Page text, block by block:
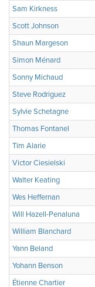
Sam Kirkness
Scott Johnson
Shaun Margeson
Simon Ménard
Sonny Michaud
Steve Rodriguez
Sylvie Schetagne
Thomas Fontanel
Tim Alarie
Victor Ciesielski
Walter Keating
Wes Heffernan
Will Hazell-Penaluna
William Blanchard
Yann Beland
Yohann Benson
Étienne Chartier